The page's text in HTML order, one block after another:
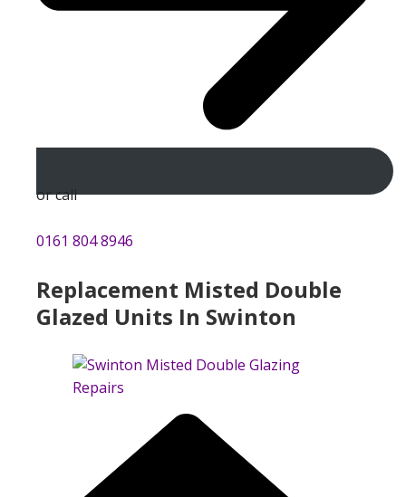
or call
0161 804 8946
Replacement Misted Double
Glazed Units In Swinton